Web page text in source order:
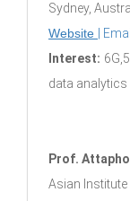
Sydney,
Website
Email
Interest:
data analytics
Prof.
Asian​